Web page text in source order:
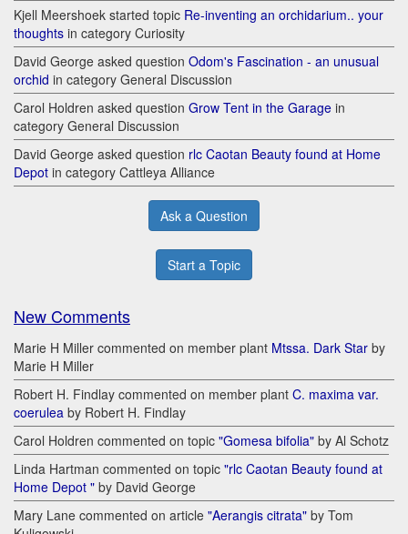
Kjell Meershoek started topic Re-inventing an orchidarium.. your
thoughts in category Curiosity
David George asked question Odom's Fascination - an unusual
orchid in category General Discussion
Carol Holdren asked question Grow Tent in the Garage in
category General Discussion
David George asked question rlc Caotan Beauty found at Home
Depot in category Cattleya Alliance
Ask a Question
Start a Topic
New Comments
Marie H Miller commented on member plant Mtssa. Dark Star by
Marie H Miller
Robert H. Findlay commented on member plant C. maxima var.
coerulea by Robert H. Findlay
Carol Holdren commented on topic "Gomesa bifolia" by Al Schotz
Linda Hartman commented on topic "rlc Caotan Beauty found at
Home Depot " by David George
Mary Lane commented on article "Aerangis citrata" by Tom